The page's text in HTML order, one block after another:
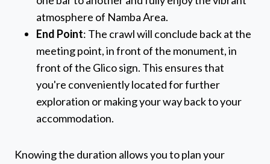
atmosphere of Namba Area.
End Point: The crawl will conclude back at the
meeting point, in front of the monument, in
front of the Glico sign. This ensures that
you're conveniently located for further
exploration or making your way back to your
accommodation.
Knowing the duration allows you to plan your